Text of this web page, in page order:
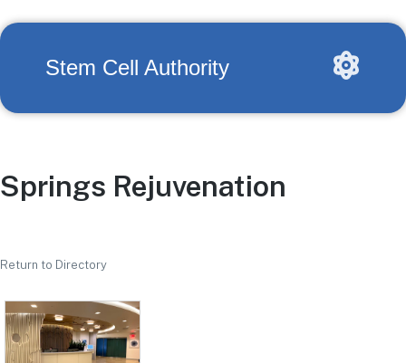
Stem Cell Authority
Springs Rejuvenation
Return to Directory